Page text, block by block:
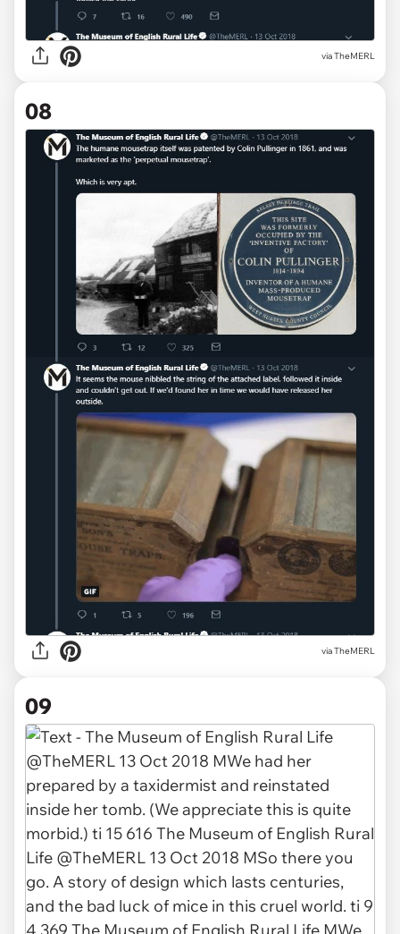
via TheMERL
08
via TheMERL
09